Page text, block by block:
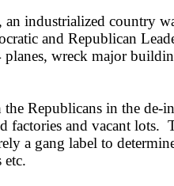
industrialized country
and Republican
planes, wreck major
Republicans in the de-
factories and vacant lots.
a gang label to
etc.